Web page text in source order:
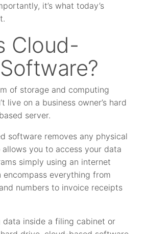
it’s what today’s
Cloud-
of storage and computing
live on a business owner’s hard
server.
software removes any physical
you to access your data
simply using an internet
encompass everything from
numbers to invoice receipts
data inside a filing cabinet or